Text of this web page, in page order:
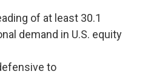
of at least 30.1
demand in U.S. equity
to